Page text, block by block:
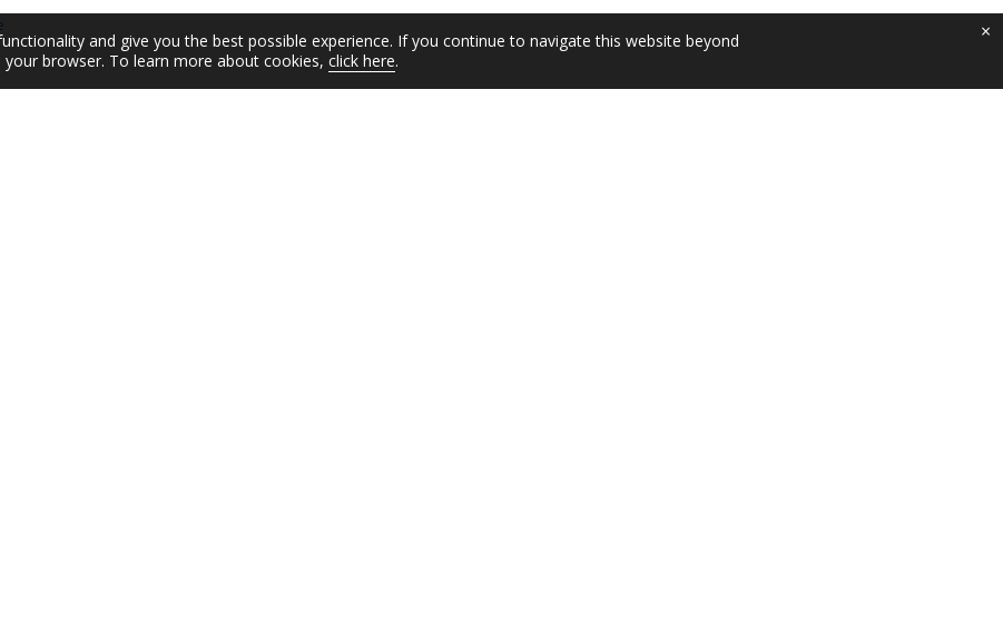
and give you the best possible experience. If you continue to navigate this website beyond
browser. To learn more about cookies, click here.
×